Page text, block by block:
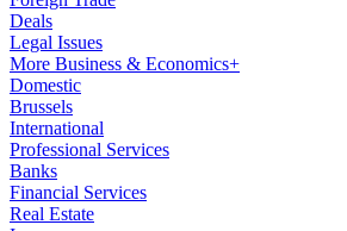
Deals
Legal Issues
More Business & Economics+
Domestic
Brussels
International
Professional Services
Banks
Financial Services
Real Estate